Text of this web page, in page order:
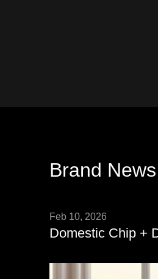
Brand News
Feb 10, 2026